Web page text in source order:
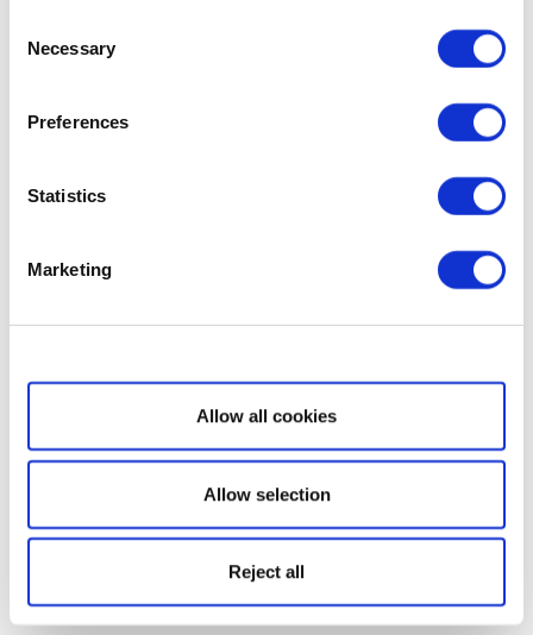
Selection
Necessary
Preferences
Statistics
Marketing
Show details
Allow all cookies
Allow selection
Reject all